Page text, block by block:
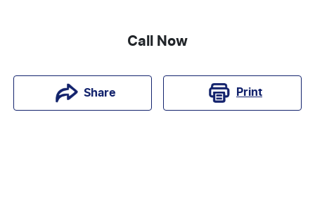
Call Now
Share Print